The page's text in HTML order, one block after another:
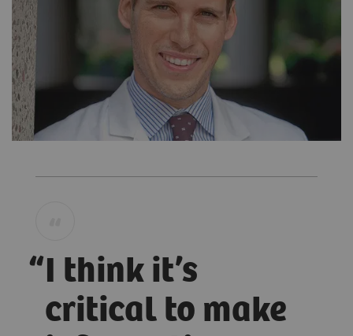
I think it’s
critical to make